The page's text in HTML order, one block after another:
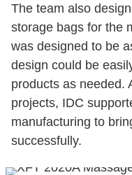
The team also
storage bags for the
was designed to be
design could be
products as needed.
projects, IDC
manufacturing to
successfully.